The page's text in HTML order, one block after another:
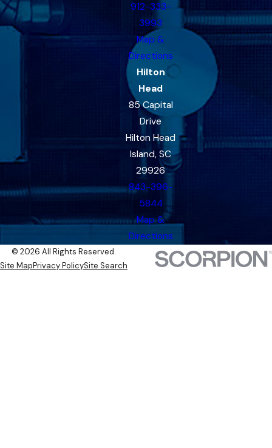
912-333-
3993
Map &
Directions
Hilton
Head
85 Capital
Drive
Hilton Head
Island, SC
29926
843-396-
5844
Map &
Directions
© 2026 All Rights Reserved.
Site MapPrivacy PolicySite Search